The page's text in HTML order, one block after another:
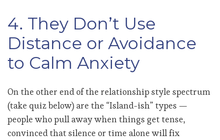
4. They Don’t Use
Distance or Avoidance
to Calm Anxiety
On the other end of the relationship style spectrum
(take quiz below) are the “Island-ish” types —
people who pull away when things get tense,
convinced that silence or time alone will fix